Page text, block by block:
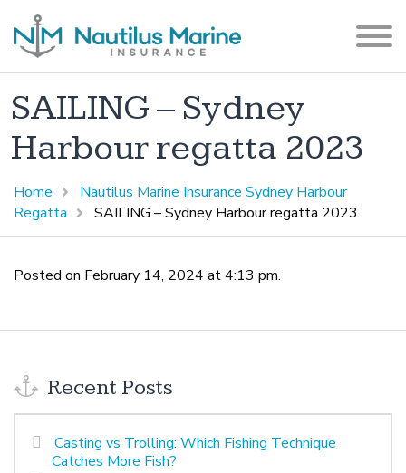
SAILING – Sydney
Harbour regatta 2023
Home
Nautilus Marine Insurance Sydney Harbour
Regatta
SAILING – Sydney Harbour regatta 2023
Posted on February 14, 2024 at 4:13 pm.
Recent Posts
Casting vs Trolling: Which Fishing Technique
Catches More Fish?